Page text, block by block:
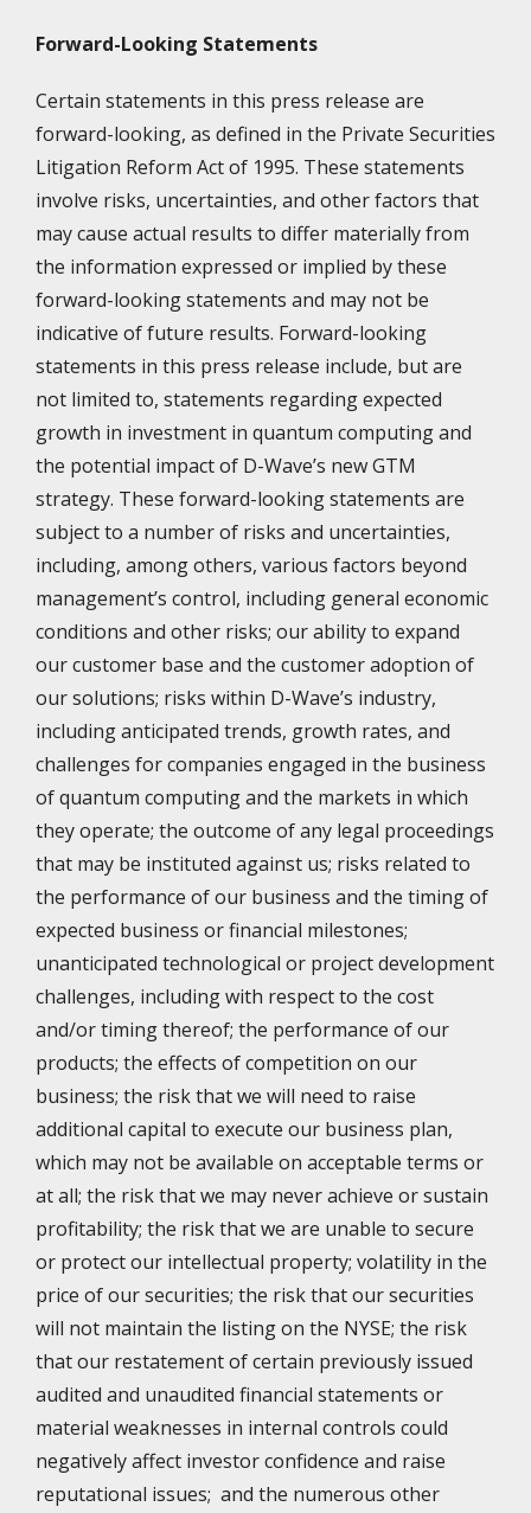
Forward-Looking Statements
Certain statements in this press release are
forward-looking, as defined in the Private Securities
Litigation Reform Act of 1995. These statements
involve risks, uncertainties, and other factors that
may cause actual results to differ materially from
the information expressed or implied by these
forward-looking statements and may not be
indicative of future results. Forward-looking
statements in this press release include, but are
not limited to, statements regarding expected
growth in investment in quantum computing and
the potential impact of D-Wave’s new GTM
strategy. These forward-looking statements are
subject to a number of risks and uncertainties,
including, among others, various factors beyond
management’s control, including general economic
conditions and other risks; our ability to expand
our customer base and the customer adoption of
our solutions; risks within D-Wave’s industry,
including anticipated trends, growth rates, and
challenges for companies engaged in the business
of quantum computing and the markets in which
they operate; the outcome of any legal proceedings
that may be instituted against us; risks related to
the performance of our business and the timing of
expected business or financial milestones;
unanticipated technological or project development
challenges, including with respect to the cost
and/or timing thereof; the performance of our
products; the effects of competition on our
business; the risk that we will need to raise
additional capital to execute our business plan,
which may not be available on acceptable terms or
at all; the risk that we may never achieve or sustain
profitability; the risk that we are unable to secure
or protect our intellectual property; volatility in the
price of our securities; the risk that our securities
will not maintain the listing on the NYSE; the risk
that our restatement of certain previously issued
audited and unaudited financial statements or
material weaknesses in internal controls could
negatively affect investor confidence and raise
reputational issues; and the numerous other